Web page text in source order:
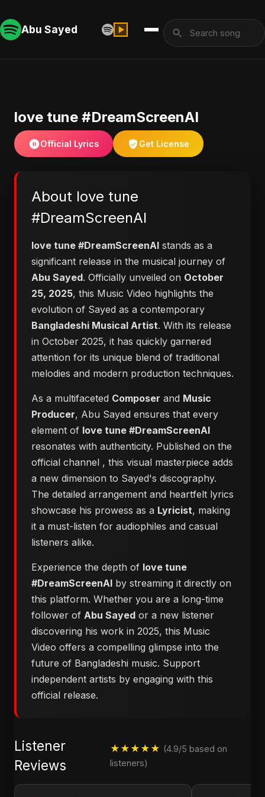
Abu Sayed
love tune #DreamScreenAI
Official Lyrics Get License
About love tune
#DreamScreenAI
love tune #DreamScreenAI stands as a
significant release in the musical journey of
Abu Sayed. Officially unveiled on October
25, 2025, this Music Video highlights the
evolution of Sayed as a contemporary
Bangladeshi Musical Artist. With its release
in October 2025, it has quickly garnered
attention for its unique blend of traditional
melodies and modern production techniques.
As a multifaceted Composer and Music
Producer, Abu Sayed ensures that every
element of love tune #DreamScreenAI
resonates with authenticity. Published on the
official channel , this visual masterpiece adds
a new dimension to Sayed's discography.
The detailed arrangement and heartfelt lyrics
showcase his prowess as a Lyricist, making
it a must-listen for audiophiles and casual
listeners alike.
Experience the depth of love tune
#DreamScreenAI by streaming it directly on
this platform. Whether you are a long-time
follower of Abu Sayed or a new listener
discovering his work in 2025, this Music
Video offers a compelling glimpse into the
future of Bangladeshi music. Support
independent artists by engaging with this
official release.
Listener
Reviews
★★★★★ (4.9/5 based on
listeners)